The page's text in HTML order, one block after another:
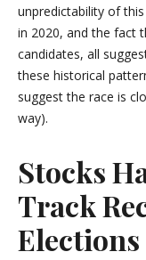
unpredictability of
in 2020, and the fact
candidates, all
these historical
suggest the race is
way).
Stocks
Track
Elections